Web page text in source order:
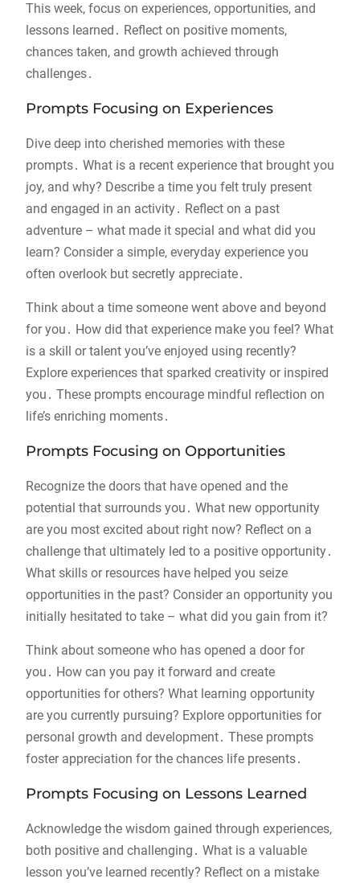
This week, focus on experiences, opportunities, and
lessons learned․ Reflect on positive moments,
chances taken, and growth achieved through
challenges․
Prompts Focusing on Experiences
Dive deep into cherished memories with these
prompts․ What is a recent experience that brought you
joy, and why? Describe a time you felt truly present
and engaged in an activity․ Reflect on a past
adventure – what made it special and what did you
learn? Consider a simple, everyday experience you
often overlook but secretly appreciate․
Think about a time someone went above and beyond
for you․ How did that experience make you feel? What
is a skill or talent you’ve enjoyed using recently?
Explore experiences that sparked creativity or inspired
you․ These prompts encourage mindful reflection on
life’s enriching moments․
Prompts Focusing on Opportunities
Recognize the doors that have opened and the
potential that surrounds you․ What new opportunity
are you most excited about right now? Reflect on a
challenge that ultimately led to a positive opportunity․
What skills or resources have helped you seize
opportunities in the past? Consider an opportunity you
initially hesitated to take – what did you gain from it?
Think about someone who has opened a door for
you․ How can you pay it forward and create
opportunities for others? What learning opportunity
are you currently pursuing? Explore opportunities for
personal growth and development․ These prompts
foster appreciation for the chances life presents․
Prompts Focusing on Lessons Learned
Acknowledge the wisdom gained through experiences,
both positive and challenging․ What is a valuable
lesson you’ve learned recently? Reflect on a mistake